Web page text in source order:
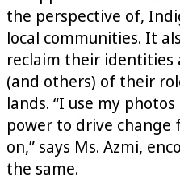
the perspective of,
local communities. It
reclaim their identities
(and others) of their
lands. “I use my
power to drive
on,” says Ms. Azmi,
the same.